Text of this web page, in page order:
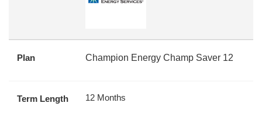
Plan Champion Energy Champ Saver 12
Term Length 12 Months